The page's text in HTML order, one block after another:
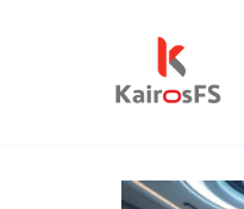
Blog